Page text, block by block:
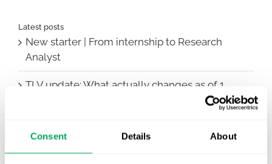
Consent Details About
Latest posts
New starter | From internship to Research
Analyst
TLV update: What actually changes as of 1
First JCA report published. What it means for